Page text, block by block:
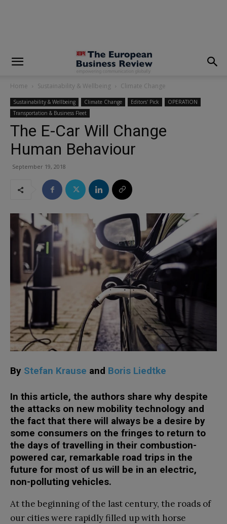
Home Sustainability & Wellbeing Climate Change
Sustainability & Wellbeing Climate Change Editors' Pick
OPERATION
Transportation & Business Fleet
The E-Car Will Change
Human Behaviour
September 19, 2018
By Stefan Krause and Boris Liedtke
In this article, the authors share why despite
the attacks on new mobility technology and
the fact that there will always be a desire by
some consumers on the fringes to return to
the days of travelling in their combustion-
powered car, remarkable road trips in the
future for most of us will be in an electric,
non-polluting vehicles.
At the beginning of the last century, the roads of
our cities were rapidly filled up with horse